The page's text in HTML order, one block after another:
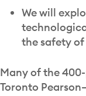
We will
the safety of
Many of the
Toronto